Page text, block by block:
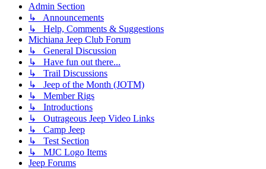
Admin Section
↳ Announcements
↳ Help, Comments & Suggestions
Michiana Jeep Club Forum
↳ General Discussion
↳ Have fun out there...
↳ Trail Discussions
↳ Jeep of the Month (JOTM)
↳ Member Rigs
↳ Introductions
↳ Outrageous Jeep Video Links
↳ Camp Jeep
↳ Test Section
↳ MJC Logo Items
Jeep Forums